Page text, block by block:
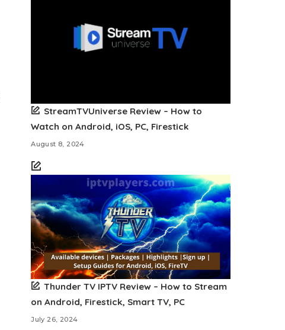
StreamTVUniverse Review – How to
Watch on Android, iOS, PC, Firestick
August 8, 2024
Thunder TV IPTV Review – How to Stream
on Android, Firestick, Smart TV, PC
July 26, 2024